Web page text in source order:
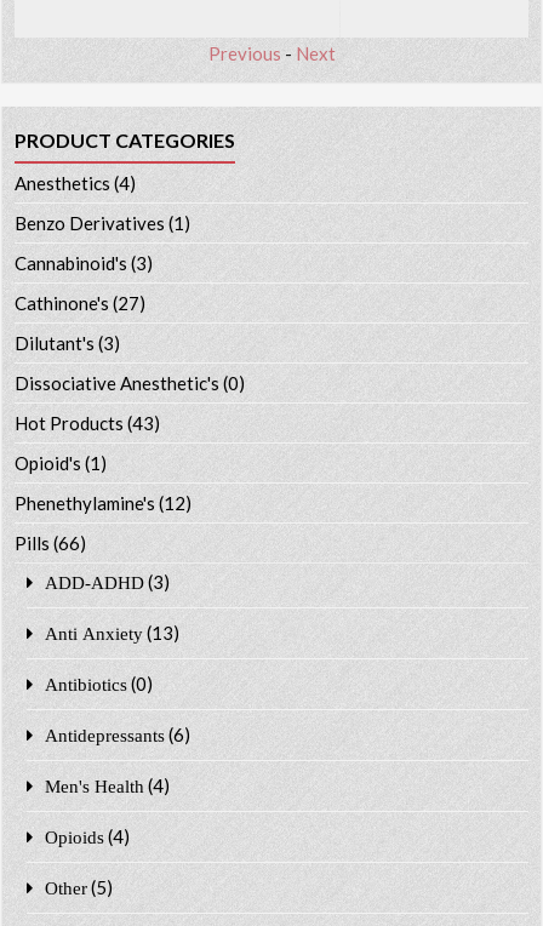
Previous- Next
PRODUCT CATEGORIES
Anesthetics (4)
Benzo Derivatives (1)
Cannabinoid's (3)
Cathinone's (27)
Dilutant's(3)
Dissociative Anesthetic's (0)
Hot Products (43)
Opioid's (1)
Phenethylamine's (12)
Pills (66)
ADD-ADHD (3)
Anti Anxiety (13)
Antibiotics (0)
Antidepressants (6)
Men's Health (4)
Opioids (4)
Other (5)